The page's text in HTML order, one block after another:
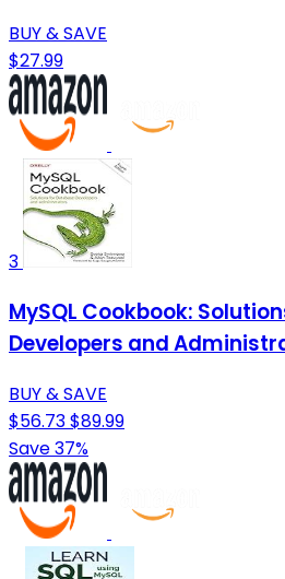
BUY & SAVE
$27.99
3
MySQL Cookbook:
Developers and
BUY & SAVE
$56.73$89.99
Save 37%